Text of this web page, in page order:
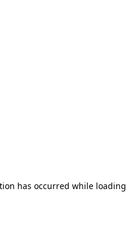
has occurred while loading